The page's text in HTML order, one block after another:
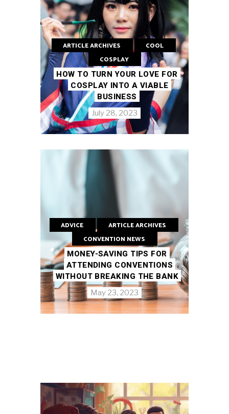
ARTICLE ARCHIVES
COOL
COSPLAY
HOW TO TURN YOUR LOVE FOR
COSPLAY INTO A VIABLE
BUSINESS
July 28, 2023
ADVICE
ARTICLE ARCHIVES
CONVENTION NEWS
MONEY-SAVING TIPS FOR
ATTENDING CONVENTIONS
WITHOUT BREAKING THE BANK
May 23, 2023